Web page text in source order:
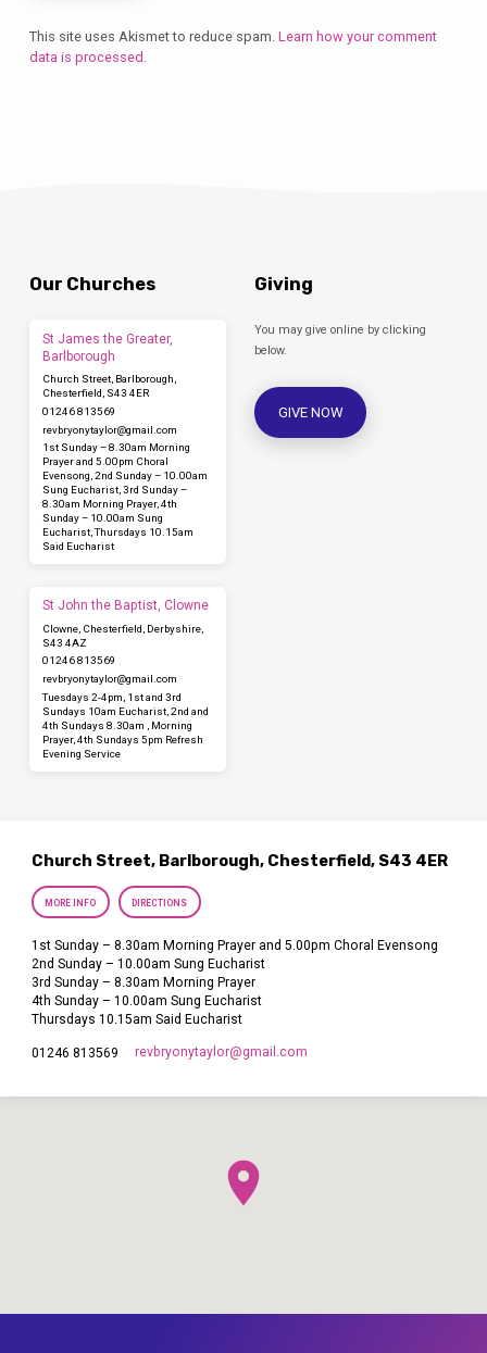
This site uses Akismet to reduce spam. Learn how your comment
data is processed.
Our Churches
St James the Greater,
Barlborough
Church Street, Barlborough,
Chesterfield, S43 4ER
01246 813569
revbryonytaylor​@gmail.com
1st Sunday – 8.30am Morning
Prayer and 5.00pm Choral
Evensong, 2nd Sunday – 10.00am
Sung Eucharist, 3rd Sunday –
8.30am Morning Prayer, 4th
Sunday – 10.00am Sung
Eucharist, Thursdays 10.15am
Said Eucharist
St John the Baptist, Clowne
Clowne, Chesterfield, Derbyshire,
S43 4AZ
01246 813569
revbryonytaylor​@gmail.com
Tuesdays 2-4pm, 1st and 3rd
Sundays 10am Eucharist, 2nd and
4th Sundays 8.30am , Morning
Prayer, 4th Sundays 5pm Refresh
Evening Service
Giving
You may give online by clicking
below.
GIVE NOW
Church Street, Barlborough, Chesterfield, S43 4ER
MORE INFO DIRECTIONS
1st Sunday – 8.30am Morning Prayer and 5.00pm Choral Evensong
2nd Sunday – 10.00am Sung Eucharist
3rd Sunday – 8.30am Morning Prayer
4th Sunday – 10.00am Sung Eucharist
Thursdays 10.15am Said Eucharist
01246 813569 revbryonytaylor​@gmail.com